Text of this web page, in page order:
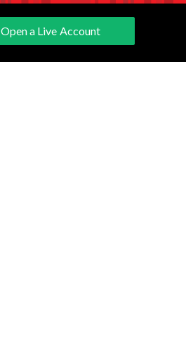
Open a Live Account